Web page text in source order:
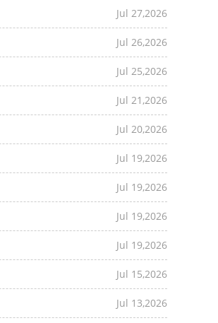
Jul 27,2026
Jul 26,2026
Jul 25,2026
Jul 21,2026
Jul 20,2026
Jul 19,2026
Jul 19,2026
Jul 19,2026
Jul 19,2026
Jul 15,2026
Jul 13,2026